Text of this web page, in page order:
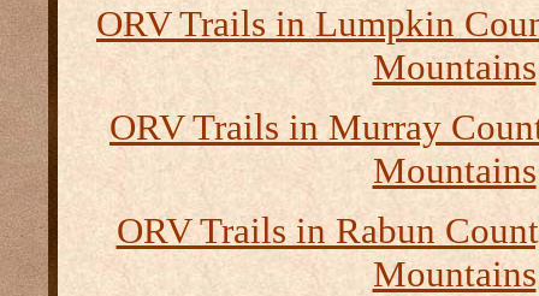
ORV Trails in Lumpkin
Mountains
ORV Trails in Murray
Mountains
ORV Trails in Rabun
Mountains